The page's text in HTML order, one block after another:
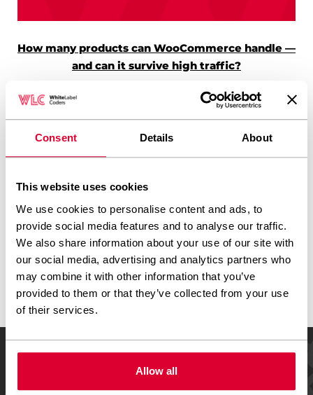
Consent Details About
This website uses cookies
We use cookies to personalise content and ads, to
provide social media features and to analyse our traffic.
We also share information about your use of our site with
our social media, advertising and analytics partners who
may combine it with other information that you’ve
provided to them or that they’ve collected from your use
of their services.
Allow all
How many products can WooCommerce handle —
and can it survive high traffic?
SEO for Multiple
Countries: Local Search
Optimization Across
Markets
navigation menu
slowdowns on large
sites?
REVIEWED ON